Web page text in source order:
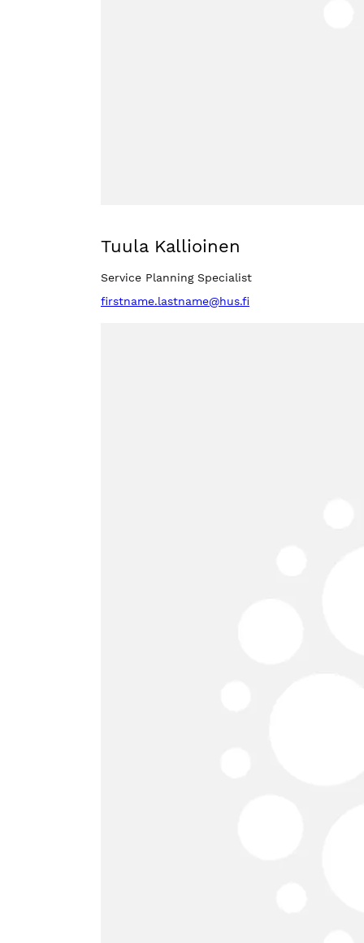
Tuula Kallioinen
Service Planning Specialist
firstname.lastname@hus.fi